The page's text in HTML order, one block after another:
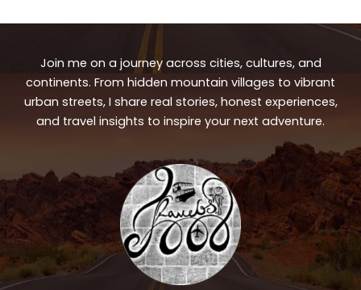
Join me on a journey across cities, cultures, and
continents. From hidden mountain villages to vibrant
urban streets, I share real stories, honest experiences,
and travel insights to inspire your next adventure.